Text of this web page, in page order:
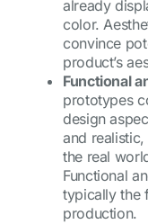
already
color.
convince
product’s
Functional
prototypes
design
and
the real
Functional
typically the
production.